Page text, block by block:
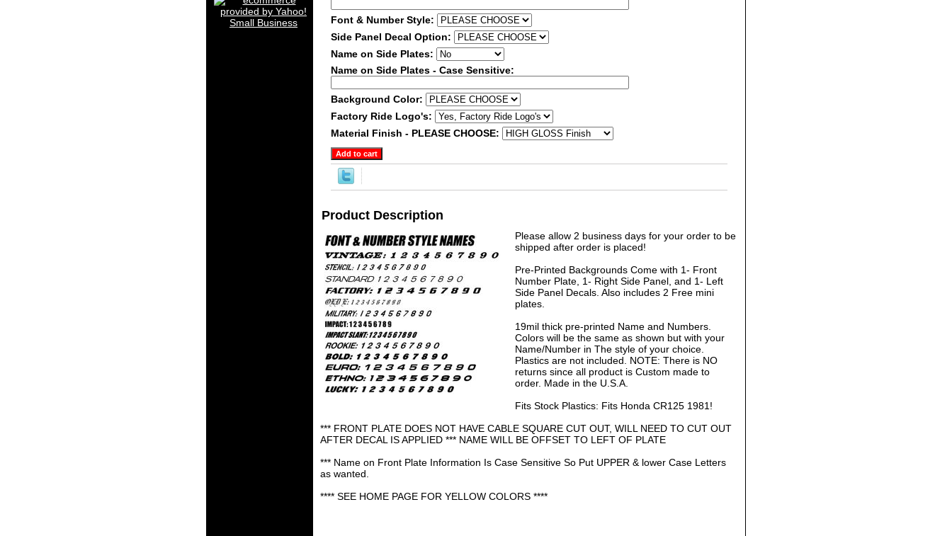
Font & Number Style:
Side Panel Decal Option:
Name on Side Plates:
Name on Side Plates - Case Sensitive:
Background Color:
Factory Ride Logo's:
Material Finish - PLEASE CHOOSE:
Product Description
Please allow 2 business days for your order to be
shipped after order is placed!
Pre-Printed Backgrounds Come with 1- Front
Number Plate, 1- Right Side Panel, and 1- Left
Side Panel Decals. Also includes 2 Free mini
plates.
19mil thick pre-printed Name and Numbers.
Colors will be the same as shown but with your
Name/Number in The style of your choice.
Plastics are not included. NOTE: There is NO
returns since all product is Custom made to
order. Made in the U.S.A.
Fits Stock Plastics: Fits Honda CR125 1981!
*** FRONT PLATE DOES NOT HAVE CABLE SQUARE CUT OUT, WILL NEED TO CUT OUT
AFTER DECAL IS APPLIED *** NAME WILL BE OFFSET TO LEFT OF PLATE
*** Name on Front Plate Information Is Case Sensitive So Put UPPER & lower Case Letters
as wanted.
**** SEE HOME PAGE FOR YELLOW COLORS ****